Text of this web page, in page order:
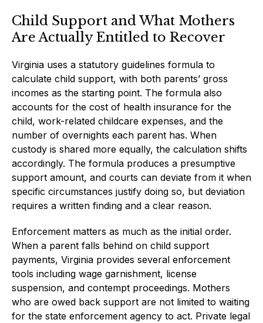
Child Support and What Mothers
Are Actually Entitled to Recover
Virginia uses a statutory guidelines formula to
calculate child support, with both parents’ gross
incomes as the starting point. The formula also
accounts for the cost of health insurance for the
child, work-related childcare expenses, and the
number of overnights each parent has. When
custody is shared more equally, the calculation shifts
accordingly. The formula produces a presumptive
support amount, and courts can deviate from it when
specific circumstances justify doing so, but deviation
requires a written finding and a clear reason.
Enforcement matters as much as the initial order.
When a parent falls behind on child support
payments, Virginia provides several enforcement
tools including wage garnishment, license
suspension, and contempt proceedings. Mothers
who are owed back support are not limited to waiting
for the state enforcement agency to act. Private legal